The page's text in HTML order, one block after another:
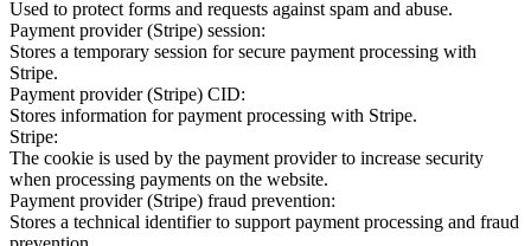
Used to protect forms and requests against spam and abuse.
Payment provider (Stripe) session:
Stores a temporary session for secure payment processing with
Stripe.
Payment provider (Stripe) CID:
Stores information for payment processing with Stripe.
Stripe:
The cookie is used by the payment provider to increase security
when processing payments on the website.
Payment provider (Stripe) fraud prevention:
Stores a technical identifier to support payment processing and fraud